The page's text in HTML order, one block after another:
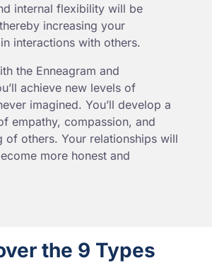
internal flexibility will be
increasing your
interactions with others.
the Enneagram and
achieve new levels of
imagined. You’ll develop a
empathy, compassion, and
of others. Your relationships will
more honest and
the 9 Types